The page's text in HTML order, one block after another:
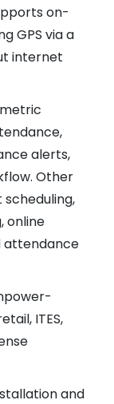
on-
GPS via a
internet
alerts,
Other
online
attendance
ITES,
and